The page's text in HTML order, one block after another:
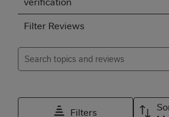
rate
the
item
star.
rate
the
item
stars.
rate
item
stars.
Filter Reviews
Search topics and reviews search
Filters